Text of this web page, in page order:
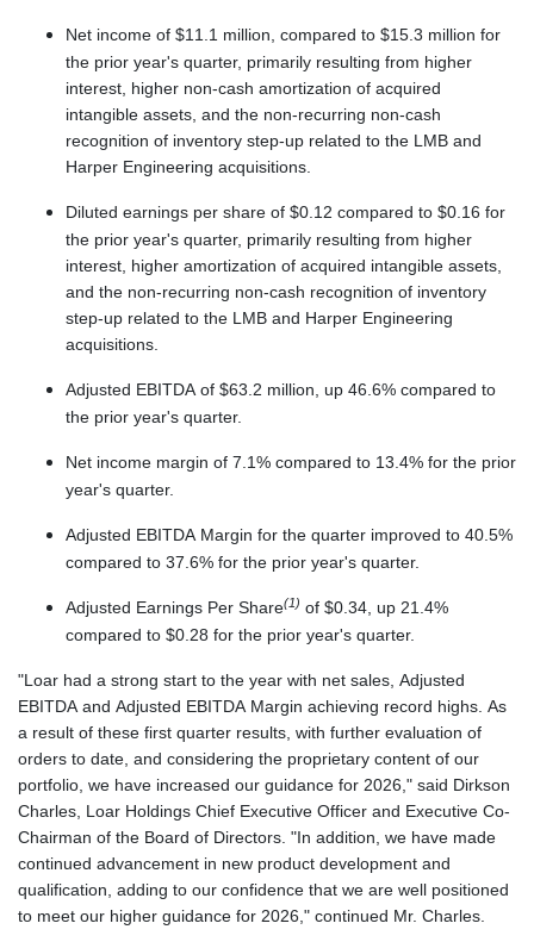
Net income of $11.1 million, compared to $15.3 million for
the prior year's quarter, primarily resulting from higher
interest, higher non-cash amortization of acquired
intangible assets, and the non-recurring non-cash
recognition of inventory step-up related to the LMB and
Harper Engineering acquisitions.
Diluted earnings per share of $0.12 compared to $0.16 for
the prior year's quarter, primarily resulting from higher
interest, higher amortization of acquired intangible assets,
and the non-recurring non-cash recognition of inventory
step-up related to the LMB and Harper Engineering
acquisitions.
Adjusted EBITDA of $63.2 million, up 46.6% compared to
the prior year's quarter.
Net income margin of 7.1% compared to 13.4% for the prior
year's quarter.
Adjusted EBITDA Margin for the quarter improved to 40.5%
compared to 37.6% for the prior year's quarter.
Adjusted Earnings Per Share(1) of $0.34, up 21.4%
compared to $0.28 for the prior year's quarter.
"Loar had a strong start to the year with net sales, Adjusted
EBITDA and Adjusted EBITDA Margin achieving record highs. As
a result of these first quarter results, with further evaluation of
orders to date, and considering the proprietary content of our
portfolio, we have increased our guidance for 2026," said Dirkson
Charles, Loar Holdings Chief Executive Officer and Executive Co-
Chairman of the Board of Directors. "In addition, we have made
continued advancement in new product development and
qualification, adding to our confidence that we are well positioned
to meet our higher guidance for 2026," continued Mr. Charles.